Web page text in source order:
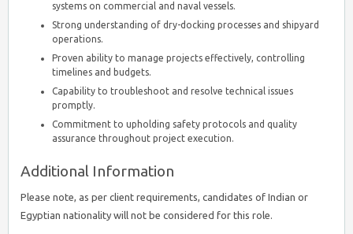
systems on commercial and naval vessels.
Strong understanding of dry-docking processes and shipyard
operations.
Proven ability to manage projects effectively, controlling
timelines and budgets.
Capability to troubleshoot and resolve technical issues
promptly.
Commitment to upholding safety protocols and quality
assurance throughout project execution.
Additional Information
Please note, as per client requirements, candidates of Indian or
Egyptian nationality will not be considered for this role.